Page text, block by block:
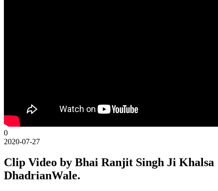
0
2020-07-27
Clip Video by Bhai Ranjit Singh Ji Khalsa
DhadrianWale.